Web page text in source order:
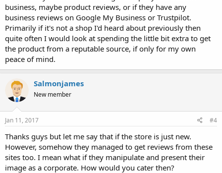
business, maybe product reviews, or if they have any
business reviews on Google My Business or Trustpilot.
Primarily if it's not a shop I'd heard about previously then
quite often I would look at spending the little bit extra to get
the product from a reputable source, if only for my own
peace of mind.
Salmonjames
New member
Jan 11, 2017 #4
Thanks guys but let me say that if the store is just new.
However, somehow they managed to get reviews from these
sites too. I mean what if they manipulate and present their
image as a corporate. How would you cater then?